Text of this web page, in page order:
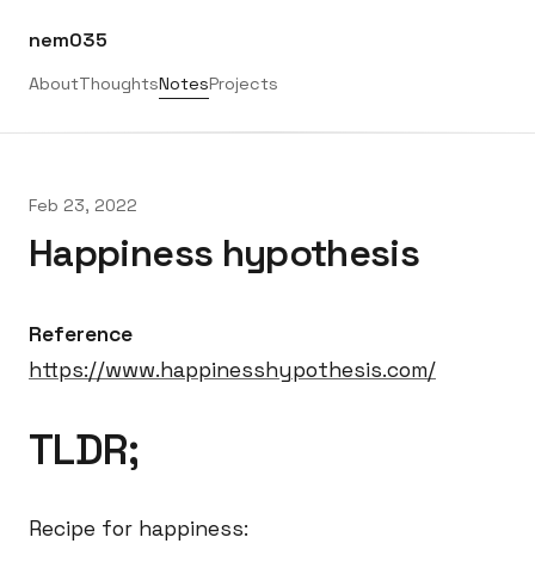
nem035
AboutThoughtsNotesProjects
Feb 23, 2022
Happiness hypothesis
Reference
https://www.happinesshypothesis.com/
TLDR;
Recipe for happiness: